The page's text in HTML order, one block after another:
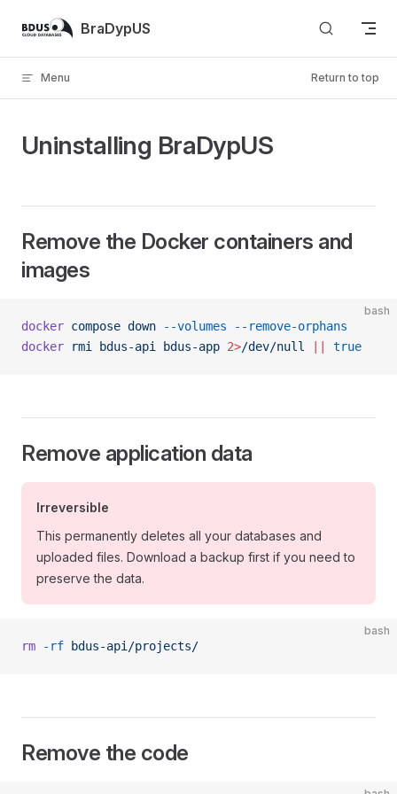
Skip to contentBraDypUS
Menu Return to top
Uninstalling BraDypUS
Remove the Docker containers and
images
bash
docker compose down --volumes --remove-orphans
docker rmi bdus-api bdus-app 2>/dev/null true
Remove application data
Irreversible
This permanently deletes all your databases and
uploaded files. Download a backup first if you need to
preserve the data.
bash
rm -rf bdus-api/projects/
Remove the code